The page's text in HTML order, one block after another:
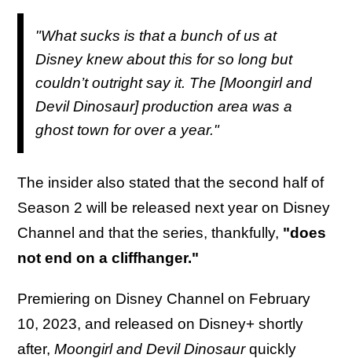
"What sucks is that a bunch of us at
Disney knew about this for so long but
couldn’t outright say it. The [Moongirl and
Devil Dinosaur] production area was a
ghost town for over a year."
The insider also stated that the second half of
Season 2 will be released next year on Disney
Channel and that the series, thankfully, "does
not end on a cliffhanger."
Premiering on Disney Channel on February
10, 2023, and released on Disney+ shortly
after, Moongirl and Devil Dinosaurquickly